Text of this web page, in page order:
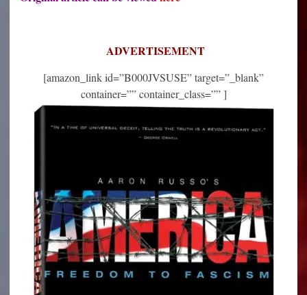
ADVERTISEMENT
[amazon_link id=”B000JVSUSE” target=”_blank”
container=”” container_class=”” ]